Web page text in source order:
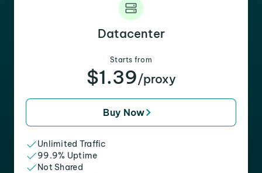
Datacenter
Starts from
$1.39/proxy
Buy Now
Unlimited Traffic
99.9% Uptime
Not Shared